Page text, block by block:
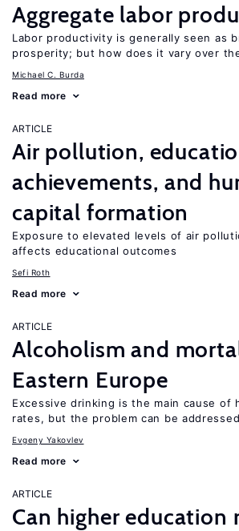
Aggregate labor
Labor productivity is generally seen as
prosperity; but how does it vary over
Michael C. Burda
Read more
ARTICLE
Air pollution,
achievements, and
capital formation
Exposure to elevated levels of air
affects educational outcomes
Sefi Roth
Read more
ARTICLE
Alcoholism and
Eastern Europe
Excessive drinking is the main cause of
rates, but the problem can be addressed
Evgeny Yakovlev
Read more
ARTICLE
Can higher education